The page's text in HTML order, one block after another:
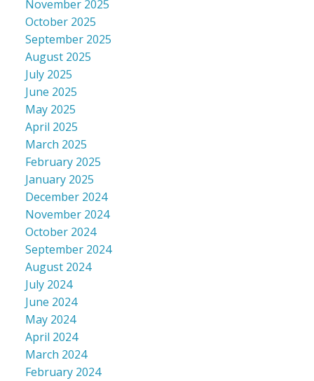
November 2025
October 2025
September 2025
August 2025
July 2025
June 2025
May 2025
April 2025
March 2025
February 2025
January 2025
December 2024
November 2024
October 2024
September 2024
August 2024
July 2024
June 2024
May 2024
April 2024
March 2024
February 2024